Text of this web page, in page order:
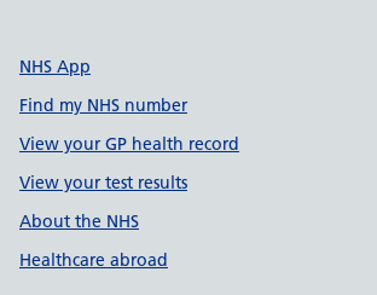
NHS App
Find my NHS number
View your GP health record
View your test results
About the NHS
Healthcare abroad